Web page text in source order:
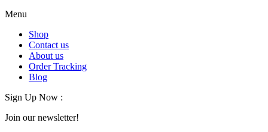
Menu
Shop
Contact us
About us
Order Tracking
Blog
Sign Up Now :
Join our newsletter!